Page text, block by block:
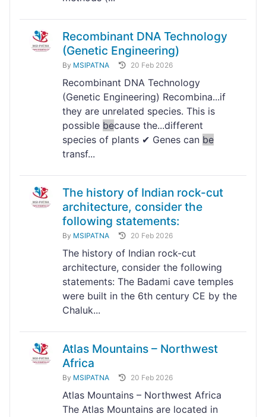
Recombinant DNA Technology
(Genetic Engineering)
By MSIPATNA 20 Feb 2026
Recombinant DNA Technology
(Genetic Engineering) Recombina...if
they are unrelated species. This is
possible because the...different
species of plants ✔ Genes can be
transf...
The history of Indian rock-cut
architecture, consider the
following statements:
By MSIPATNA 20 Feb 2026
The history of Indian rock-cut
architecture, consider the following
statements: The Badami cave temples
were built in the 6th century CE by the
Chaluk...
Atlas Mountains – Northwest
Africa
By MSIPATNA 20 Feb 2026
Atlas Mountains – Northwest Africa
The Atlas Mountains are located in